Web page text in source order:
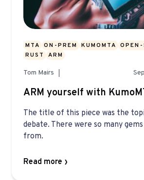
MTA ON-PREM KUMOMTA OPEN-
RUST
ARM
Tom Mairs
ARM yourself with
The title of this piece was the
debate. There were so many
from.
Read more